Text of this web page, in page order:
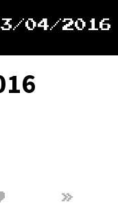
04/2016
»